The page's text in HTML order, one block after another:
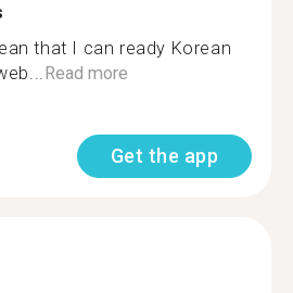
that I can ready Korean
Read more
Get the app